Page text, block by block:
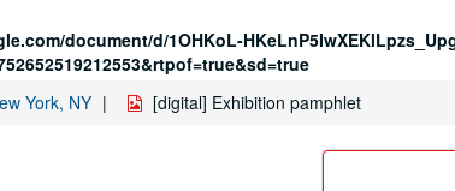
document/d/1OHKoL-
York, NY
[digital] Exhibition pamphlet